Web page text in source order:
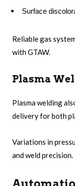
Surface
Reliable gas
with GTAW.
Plasma
Plasma welding
delivery for both
Variations in
and weld precision.